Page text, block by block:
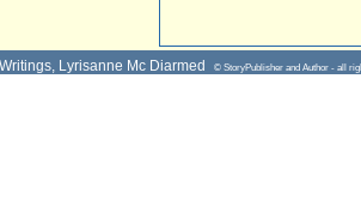
Lyrisanne Mc Diarmed © StoryPublisher and Author - all